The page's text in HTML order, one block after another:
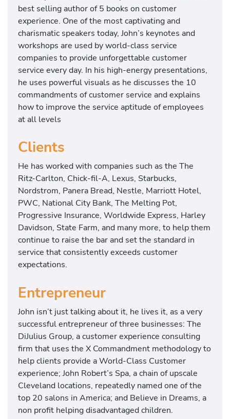
best selling author of 5 books on customer
experience. One of the most captivating and
charismatic speakers today, John’s keynotes and
workshops are used by world-class service
companies to provide unforgettable customer
service every day. In his high-energy presentations,
he uses powerful visuals as he discusses the 10
commandments of customer service and explains
how to improve the service aptitude of employees
at all levels
Clients
He has worked with companies such as the The
Ritz-Carlton, Chick-fil-A, Lexus, Starbucks,
Nordstrom, Panera Bread, Nestle, Marriott Hotel,
PWC, National City Bank, The Melting Pot,
Progressive Insurance, Worldwide Express, Harley
Davidson, State Farm, and many more, to help them
continue to raise the bar and set the standard in
service that consistently exceeds customer
expectations.
Entrepreneur
John isn’t just talking about it, he lives it, as a very
successful entrepreneur of three businesses: The
DiJulius Group, a customer experience consulting
firm that uses the X Commandment methodology to
help clients provide a World-Class Customer
experience; John Robert’s Spa, a chain of upscale
Cleveland locations, repeatedly named one of the
top 20 salons in America; and Believe in Dreams, a
non profit helping disadvantaged children.